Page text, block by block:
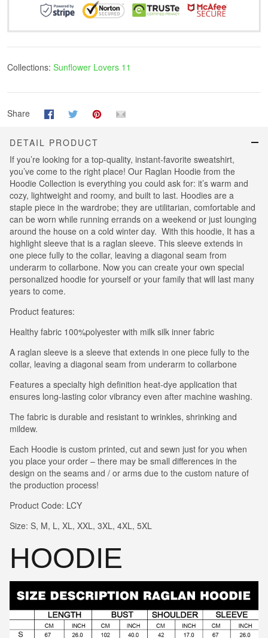
Collections: Sunflower Lovers 11
Share
DETAIL PRODUCT
If you’re looking for a top-quality, instant-favorite sweatshirt,
you’ve come to the right place! Our Raglan Hoodie from the
Hoodie Collection is everything you could ask for: it’s warm and
cozy, lightweight and roomy, and built to last. Hoodies are a
staple piece in the wardrobe; they are utilitarian, comfortable and
can be worn while running errands on a weekend or just lounging
around the house on a cold winter day. With this hoodie, It has a
highlight sleeve that is a raglan sleeve. This sleeve extends in
one piece fully to the collar, leaving a diagonal seam from
underarm to collarbone. Now you can create your own special
personalized hoodie for yourself or your family that will last many
years to come.
Product features:
Healthy fabric 100%polyester with milk silk inner fabric
A raglan sleeve is a sleeve that extends in one piece fully to the
collar, leaving a diagonal seam from underarm to collarbone
Features a specialty high definition heat-dye application that
ensures long-lasting color vibrancy even after machine washing.
The fabric is durable and resistant to wrinkles, shrinking and
mildew.
Each Hoodie is custom printed, cut and sewn just for you when
you place your order – there may be small differences in the
design on the seams and / or arms due to the custom nature of
the production process!
Product Code: LCY
Size: S, M, L, XL, XXL, 3XL, 4XL, 5XL
HOODIE